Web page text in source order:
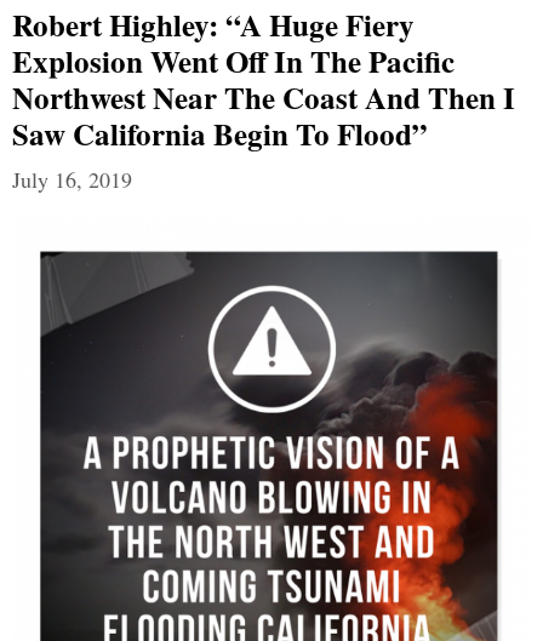
Robert Highley: “A Huge Fiery
Explosion Went Off In The Pacific
Northwest Near The Coast And Then I
Saw California Begin To Flood”
July 16, 2019